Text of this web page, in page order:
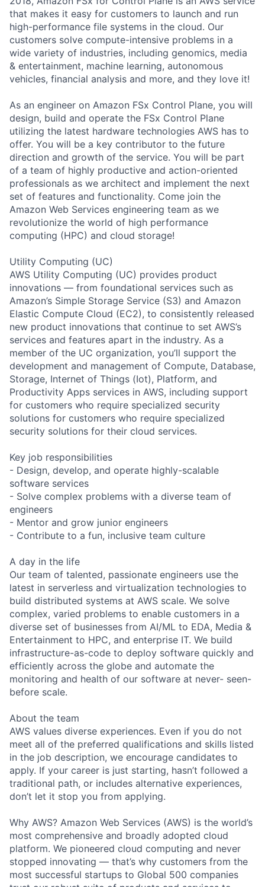
that makes it easy for customers to launch and run
high-performance file systems in the cloud. Our
customers solve compute-intensive problems in a
wide variety of industries, including genomics, media
& entertainment, machine learning, autonomous
vehicles, financial analysis and more, and they love it!
As an engineer on Amazon FSx Control Plane, you will
design, build and operate the FSx Control Plane
utilizing the latest hardware technologies AWS has to
offer. You will be a key contributor to the future
direction and growth of the service. You will be part
of a team of highly productive and action-oriented
professionals as we architect and implement the next
set of features and functionality. Come join the
Amazon Web Services engineering team as we
revolutionize the world of high performance
computing (HPC) and cloud storage!
Utility Computing (UC)
AWS Utility Computing (UC) provides product
innovations — from foundational services such as
Amazon’s Simple Storage Service (S3) and Amazon
Elastic Compute Cloud (EC2), to consistently released
new product innovations that continue to set AWS’s
services and features apart in the industry. As a
member of the UC organization, you’ll support the
development and management of Compute, Database,
Storage, Internet of Things (Iot), Platform, and
Productivity Apps services in AWS, including support
for customers who require specialized security
solutions for customers who require specialized
security solutions for their cloud services.
Key job responsibilities
- Design, develop, and operate highly-scalable
software services
- Solve complex problems with a diverse team of
engineers
- Mentor and grow junior engineers
- Contribute to a fun, inclusive team culture
A day in the life
Our team of talented, passionate engineers use the
latest in serverless and virtualization technologies to
build distributed systems at AWS scale. We solve
complex, varied problems to enable customers in a
diverse set of businesses from AI/ML to EDA, Media &
Entertainment to HPC, and enterprise IT. We build
infrastructure-as-code to deploy software quickly and
efficiently across the globe and automate the
monitoring and health of our software at never- seen-
before scale.
About the team
AWS values diverse experiences. Even if you do not
meet all of the preferred qualifications and skills listed
in the job description, we encourage candidates to
apply. If your career is just starting, hasn’t followed a
traditional path, or includes alternative experiences,
don’t let it stop you from applying.
Why AWS? Amazon Web Services (AWS) is the world’s
most comprehensive and broadly adopted cloud
platform. We pioneered cloud computing and never
stopped innovating — that’s why customers from the
most successful startups to Global 500 companies